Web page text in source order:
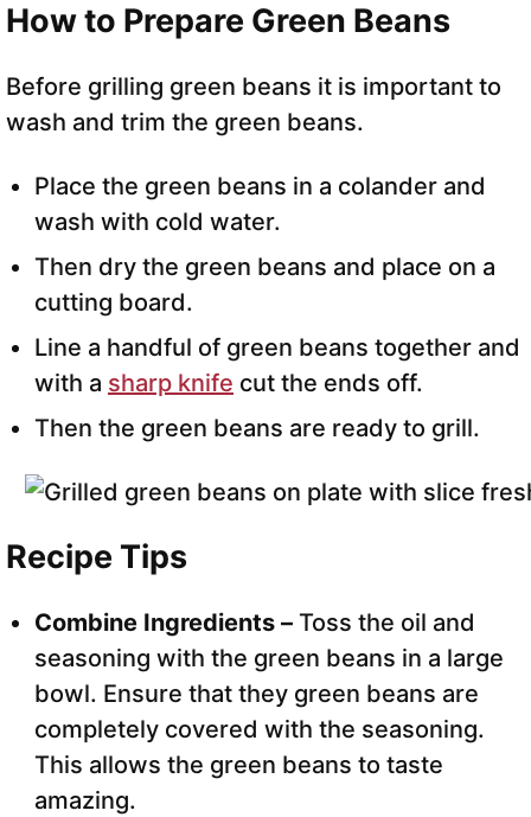
How to Prepare Green Beans
Before grilling green beans it is important to
wash and trim the green beans.
Place the green beans in a colander and
wash with cold water.
Then dry the green beans and place on a
cutting board.
Line a handful of green beans together and
with a sharp knife cut the ends off.
Then the green beans are ready to grill.
Recipe Tips
Combine Ingredients – Toss the oil and
seasoning with the green beans in a large
bowl. Ensure that they green beans are
completely covered with the seasoning.
This allows the green beans to taste
amazing.